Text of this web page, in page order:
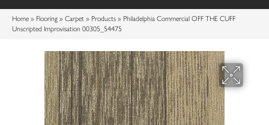
Home » Flooring » Carpet » Products » Philadelphia Commercial OFF THE CUFF
Unscripted Improvisation 00305_54475